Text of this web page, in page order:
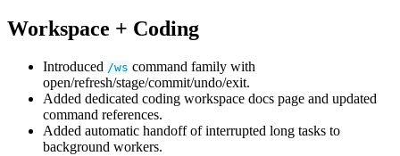
Workspace + Coding
Introduced /ws command family with
open/refresh/stage/commit/undo/exit.
Added dedicated coding workspace docs page and updated
command references.
Added automatic handoff of interrupted long tasks to
background workers.